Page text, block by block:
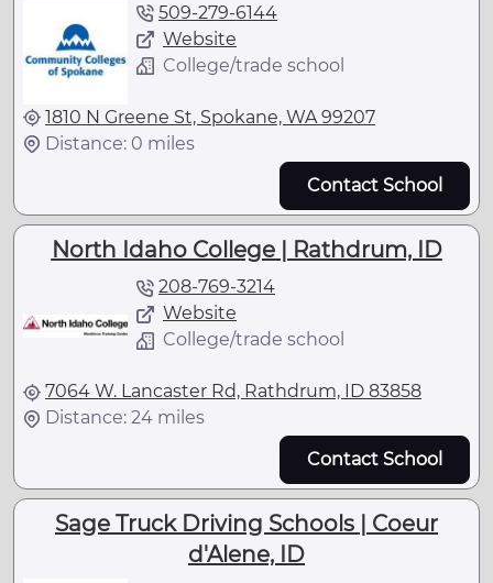
509-279-6144
Website
College/trade school
1810 N Greene St, Spokane, WA 99207
Distance: 0 miles
Contact School
North Idaho College | Rathdrum, ID
208-769-3214
Website
College/trade school
7064 W. Lancaster Rd, Rathdrum, ID 83858
Distance: 24 miles
Contact School
Sage Truck Driving Schools | Coeur
d'Alene, ID